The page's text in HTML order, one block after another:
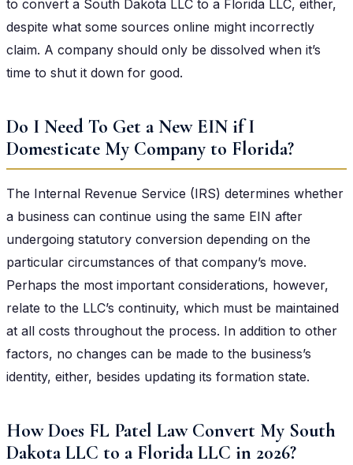
to convert a South Dakota LLC to a Florida LLC, either,
despite what some sources online might incorrectly
claim. A company should only be dissolved when it’s
time to shut it down for good.
Do I Need To Get a New EIN if I
Domesticate My Company to Florida?
The Internal Revenue Service (IRS) determines whether
a business can continue using the same EIN after
undergoing statutory conversion depending on the
particular circumstances of that company’s move.
Perhaps the most important considerations, however,
relate to the LLC’s continuity, which must be maintained
at all costs throughout the process. In addition to other
factors, no changes can be made to the business’s
identity, either, besides updating its formation state.
How Does FL Patel Law Convert My South
Dakota LLC to a Florida LLC in 2026?